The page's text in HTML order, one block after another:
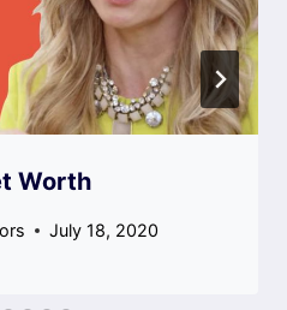
Worth
July 18, 2020